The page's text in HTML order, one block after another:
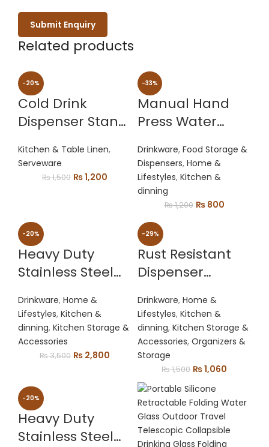
Related products
-20%
Cold Drink
Dispenser Stand
Beverage
Dispenser Stand
Fountain For
Cold Drink & Fizz
Saver | Party Bar
For Home , Picnic
Kitchen & Table Linen,
Serveware
₨1,500 Original
₨1,200 Current
-33%
Manual Hand
Press Water
Drinkware, Food Storage &
Dispensers, Home &
Lifestyles, Kitchen &
dinning
₨1,200 Original
₨800Current
-20%
Heavy Duty
Stainless Steel
Drinkware, Home &
Lifestyles, Kitchen &
dinning, Kitchen Storage &
Accessories
₨3,500 Original
₨ 2,800 Current
-29%
Rust Resistant
Dispenser
Jug Stand Rack
Drinkware, Home &
Lifestyles, Kitchen &
dinning, Kitchen Storage &
Accessories, Organizers &
Storage
₨1,500 Original
price
was:
₨ 1,500.
₨1,060
-20%
Heavy Duty
Stainless Steel